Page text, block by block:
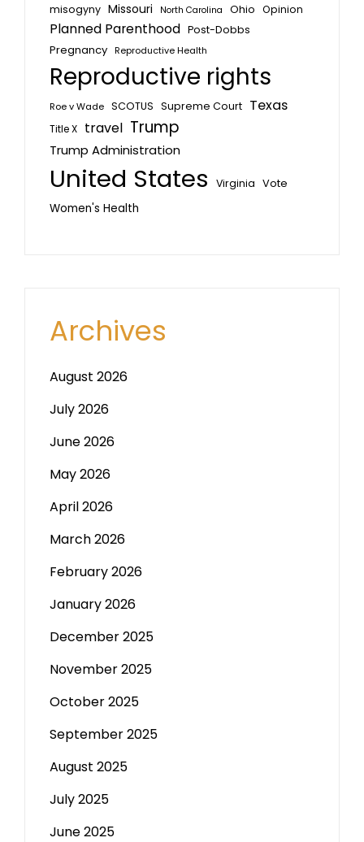
misogyny Missouri North Carolina Ohio Opinion
Planned Parenthood Post-Dobbs
Pregnancy Reproductive Health
Reproductive rights
Roe v Wade SCOTUS Supreme Court Texas
Title X travel Trump
Trump Administration
United States Virginia Vote
Women's Health
Archives
August 2026
July 2026
June 2026
May 2026
April 2026
March 2026
February 2026
January 2026
December 2025
November 2025
October 2025
September 2025
August 2025
July 2025
June 2025